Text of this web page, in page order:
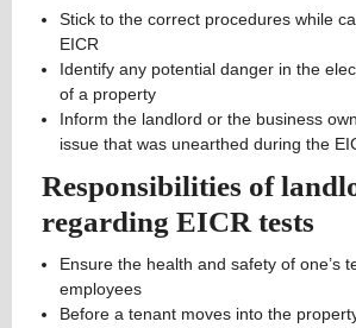
Stick to the correct procedures while
EICR
Identify any potential danger in the
of a property
Inform the landlord or the business
issue that was unearthed during the
Responsibilities of
regarding EICR tests
Ensure the health and safety of one’s
employees
Before a tenant moves into the